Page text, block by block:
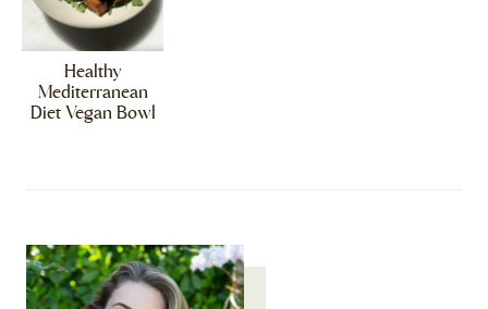
Healthy
Mediterranean
Diet Vegan Bowl